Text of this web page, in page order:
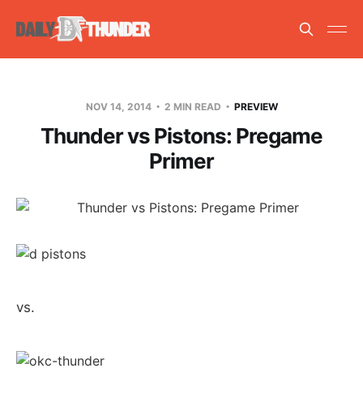
NOV 14, 2014 2 MIN READ PREVIEW
Thunder vs Pistons: Pregame
Primer
vs.